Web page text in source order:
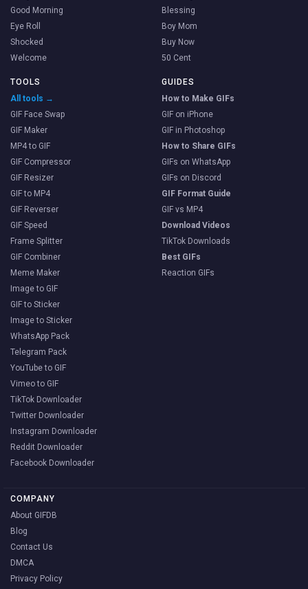
Good Morning
Eye Roll
Shocked
Welcome
Blessing
Boy Mom
Buy Now
50 Cent
TOOLS
All tools →
GIF Face Swap
GIF Maker
MP4 to GIF
GIF Compressor
GIF Resizer
GIF to MP4
GIF Reverser
GIF Speed
Frame Splitter
GIF Combiner
Meme Maker
Image to GIF
GIF to Sticker
Image to Sticker
WhatsApp Pack
Telegram Pack
YouTube to GIF
Vimeo to GIF
TikTok Downloader
Twitter Downloader
Instagram Downloader
Reddit Downloader
Facebook Downloader
GUIDES
How to Make GIFs
GIF on iPhone
GIF in Photoshop
How to Share GIFs
GIFs on WhatsApp
GIFs on Discord
GIF Format Guide
GIF vs MP4
Download Videos
TikTok Downloads
Best GIFs
Reaction GIFs
COMPANY
About GIFDB
Blog
Contact Us
DMCA
Privacy Policy